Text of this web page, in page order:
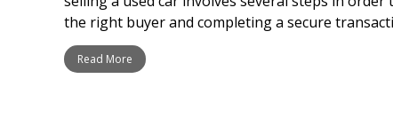
the right buyer and completing a secure
Read More